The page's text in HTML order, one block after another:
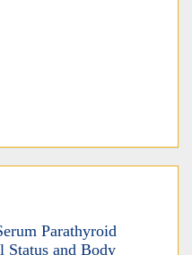
Parathyroid
and Body